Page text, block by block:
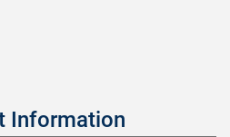
Information